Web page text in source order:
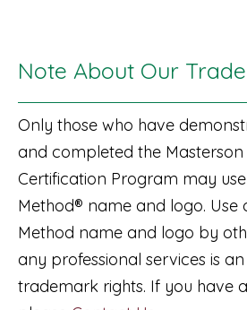
Note About Our
Only those who have
and completed the Masterson
Certification Program may
Method® name and logo. Use
Method name and logo by
any professional services is
trademark rights. If you have